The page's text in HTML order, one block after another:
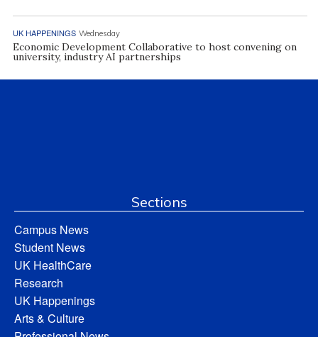
UK HAPPENINGS Wednesday
Economic Development Collaborative to host convening on
university, industry AI partnerships
Sections
Campus News
Student News
UK HealthCare
Research
UK Happenings
Arts & Culture